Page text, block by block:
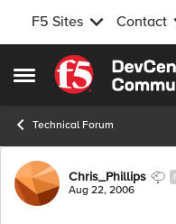
F5 Sites Contact
Open Side Menu
Skip to content
Technical Forum
ForumChris_Phillips
Aug 22, 2006